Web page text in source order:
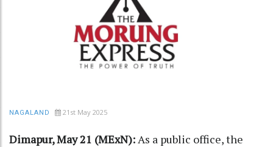
NAGALAND 21st May 2025
Dimapur, May 21 (MExN): As a public office, the